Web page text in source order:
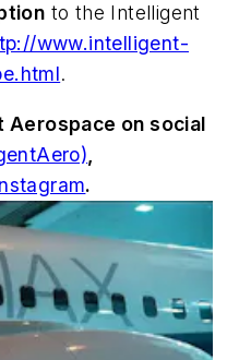
to the Intelligent
www.intelligent-
.
Aerospace on social
.